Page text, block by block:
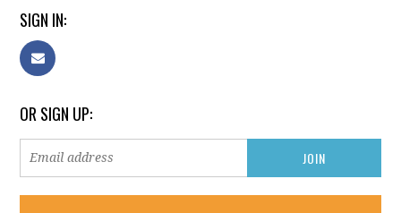
SIGN IN:
OR SIGN UP: